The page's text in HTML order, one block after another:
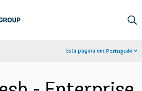
Esta página em:Português